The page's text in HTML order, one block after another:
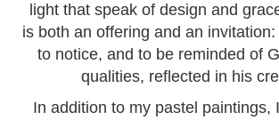
light that speak of design and
is both an offering and an
to notice, and to be reminded of
qualities, reflected in his
In addition to my pastel paintings,